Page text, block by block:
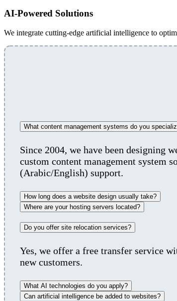
AI-Powered Solutions
We integrate cutting-edge artificial intelligence to
What content management systems do you
Since 2004, we have been designing
custom content management system
(Arabic/English) support.
How long does a website design usually take?
Where are your hosting servers located?
Do you offer site relocation services?
Yes, we offer a free transfer service
new customers.
What AI technologies do you apply?
Can artificial intelligence be added to websites?